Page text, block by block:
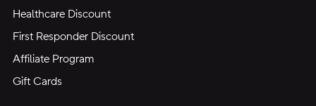
Healthcare Discount
First Responder Discount
Affiliate Program
Gift Cards